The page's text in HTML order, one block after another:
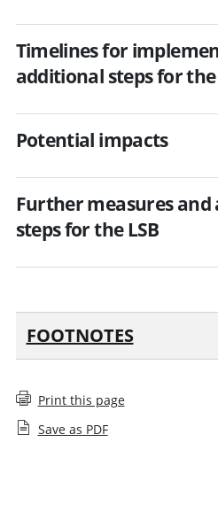
Timelines for
additional steps for the
Potential impacts
Further measures
steps for the LSB
FOOTNOTES
Print this page
Save as PDF